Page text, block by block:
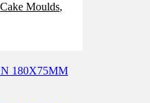
Cake Moulds,